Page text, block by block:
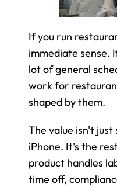
If you run
immediate sense.
lot of general
work for
shaped by them.
The value isn't just
iPhone. It's the
product handles
time off,